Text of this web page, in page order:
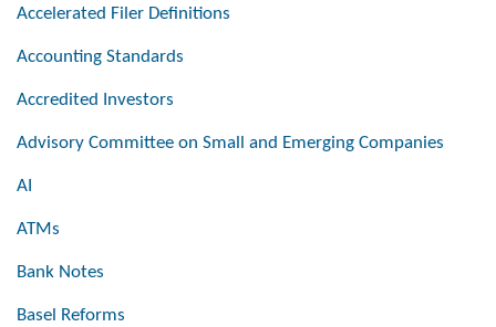
Accelerated Filer Definitions
Accounting Standards
Accredited Investors
Advisory Committee on Small and Emerging Companies
AI
ATMs
Bank Notes
Basel Reforms